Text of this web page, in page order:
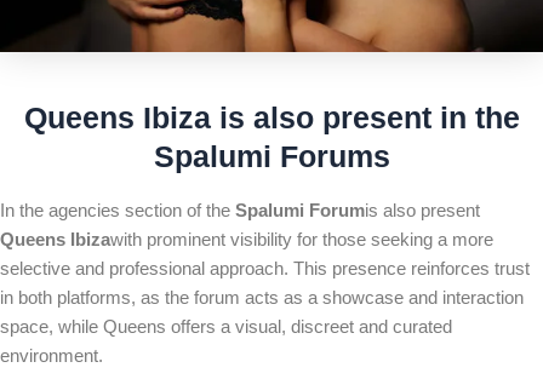
Queens Ibiza is also present in the
Spalumi Forums
In the agencies section of the Spalumi Forumis also present
Queens Ibizawith prominent visibility for those seeking a more
selective and professional approach. This presence reinforces trust
in both platforms, as the forum acts as a showcase and interaction
space, while Queens offers a visual, discreet and curated
environment.